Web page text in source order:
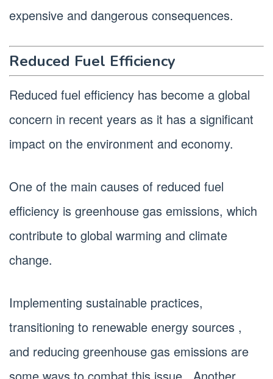
expensive and dangerous consequences.
Reduced Fuel Efficiency
Reduced fuel efficiency has become a global
concern in recent years as it has a significant
impact on the environment and economy.
One of the main causes of reduced fuel
efficiency is greenhouse gas emissions, which
contribute to global warming and climate
change.
Implementing sustainable practices,
transitioning to renewable energy sources ,
and reducing greenhouse gas emissions are